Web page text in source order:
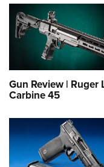
Gun Review | Ruger
Carbine 45